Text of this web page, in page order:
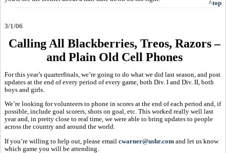
^top
3/1/06
Calling All Blackberries, Treos, Razors –
and Plain Old Cell Phones
For this year’s quarterfinals, we’re going to do what we did last season, and post
updates at the end of every period of every game, both Div. I and Div. II, both
boys and girls.
We’re looking for volunteers to phone in scores at the end of each period and, if
possible, include goal scorers, shots on goal, etc. This worked really well last
year and, in pretty close to real time, we were able to bring updates to people
across the country and around the world.
If you’re willing to help out, please email cwarner@ushr.com and let us know
which game you will be attending.